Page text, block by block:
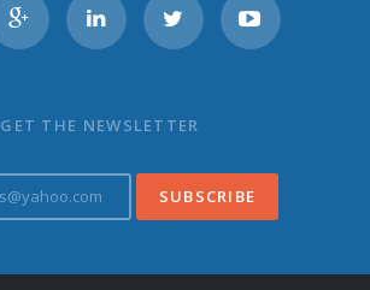
GET THE NEWSLETTER
v
u
s
u